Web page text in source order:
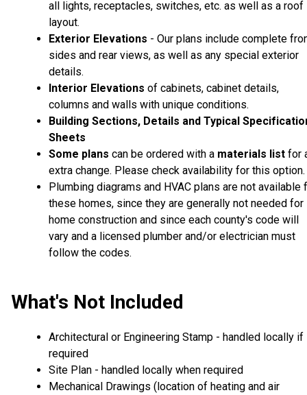
all lights, receptacles, switches, etc. as well as a roof
layout.
Exterior Elevations - Our plans include complete
sides and rear views, as well as any special exterior
details.
Interior Elevations of cabinets, cabinet details,
columns and walls with unique conditions.
Building Sections, Details and Typical
Sheets
Some plans can be ordered with a materials list for
extra change. Please check availability for this option.
Plumbing diagrams and HVAC plans are not available
these homes, since they are generally not needed for
home construction and since each county's code will
vary and a licensed plumber and/or electrician must
follow the codes.
What's Not Included
Architectural or Engineering Stamp - handled locally if
required
Site Plan - handled locally when required
Mechanical Drawings (location of heating and air